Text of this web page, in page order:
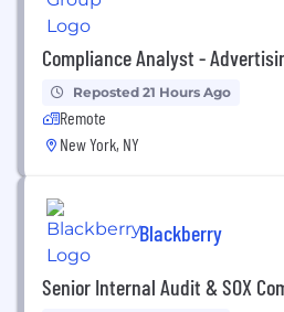
Compliance Analyst -
Reposted 21 Hours Ago
Remote
New York, NY
Blackberry
Senior Internal Audit & SOX